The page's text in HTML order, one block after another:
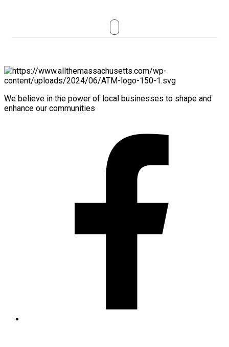
We believe in the power of local businesses to shape and
enhance our communities